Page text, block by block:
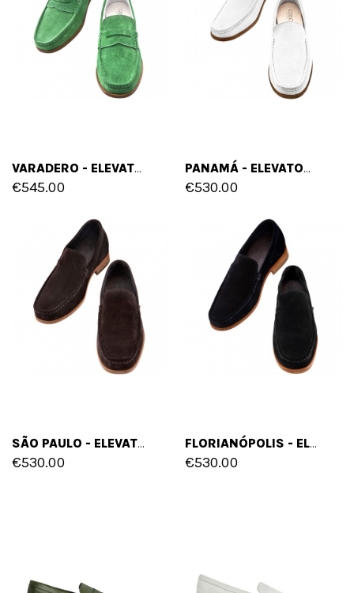
VARADERO - ELEVATOR LOAFERS IN SUEDE LEATHER UP TO 2.6 INCHES
€545.00
PANAMÁ - ELEVATOR LOAFERS IN SUEDE LEATHER UP TO 2.6 INCHES
€530.00
SÃO PAULO - ELEVATOR LOAFERS IN SUEDE LEATHER UP TO 2.6 INCHES
€530.00
FLORIANÓPOLIS - ELEVATOR LOAFERS IN FULL GRAIN LEATHER UP TO 2.6 INCHES
€530.00